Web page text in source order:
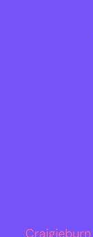
Craigieburn